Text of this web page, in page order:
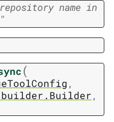
repository name in
(
,
,